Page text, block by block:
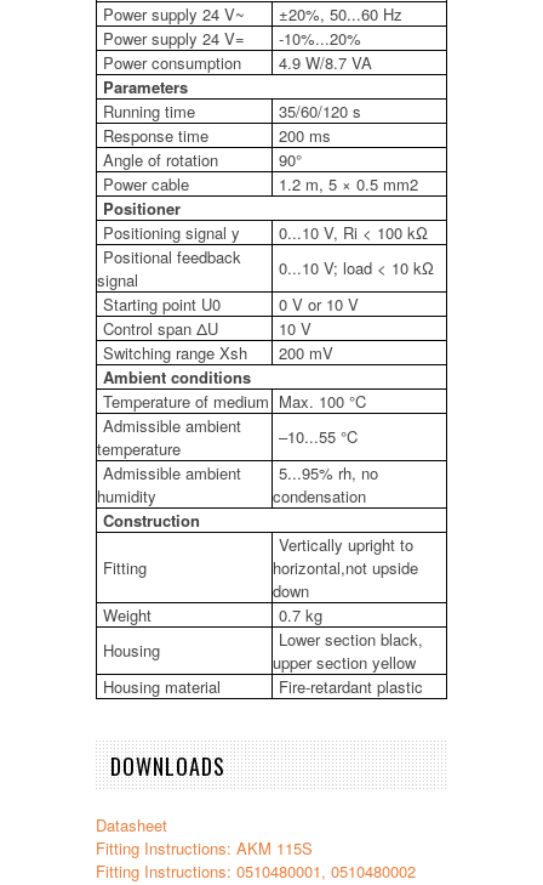
Power supply 24 V~
±20%, 50...60 Hz
Power supply 24 V=
-10%...20%
Power consumption
4.9 W/8.7 VA
Parameters
Running time
35/60/120 s
Response time
200 ms
Angle of rotation
90°
Power cable
1.2 m, 5 × 0.5 mm2
Positioner
Positioning signal y
0...10 V, Ri < 100 kΩ
Positional feedback
signal
0...10 V; load < 10 kΩ
Starting point U0
0 V or 10 V
Control span ΔU
10 V
Switching range Xsh
200 mV
Ambient conditions
Temperature of medium Max. 100 °C
Admissible ambient
temperature
–10...55 °C
Admissible ambient
humidity
5...95% rh, no
condensation
Construction
Fitting
Vertically upright to
horizontal,not upside
down
Weight
0.7 kg
Housing
Lower section black,
upper section yellow
Housing material
Fire-retardant plastic
DOWNLOADS
Datasheet
Fitting Instructions: AKM 115S
Fitting Instructions: 0510480001, 0510480002